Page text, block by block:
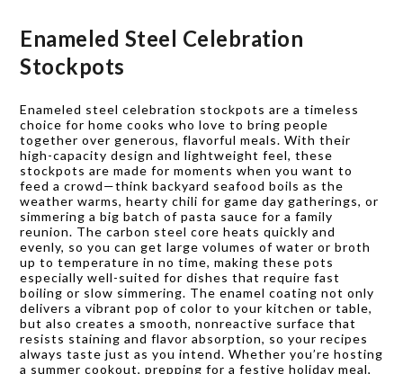
Enameled Steel Celebration
Stockpots
Enameled steel celebration stockpots are a timeless
choice for home cooks who love to bring people
together over generous, flavorful meals. With their
high-capacity design and lightweight feel, these
stockpots are made for moments when you want to
feed a crowd—think backyard seafood boils as the
weather warms, hearty chili for game day gatherings, or
simmering a big batch of pasta sauce for a family
reunion. The carbon steel core heats quickly and
evenly, so you can get large volumes of water or broth
up to temperature in no time, making these pots
especially well-suited for dishes that require fast
boiling or slow simmering. The enamel coating not only
delivers a vibrant pop of color to your kitchen or table,
but also creates a smooth, nonreactive surface that
resists staining and flavor absorption, so your recipes
always taste just as you intend. Whether you’re hosting
a summer cookout, prepping for a festive holiday meal,